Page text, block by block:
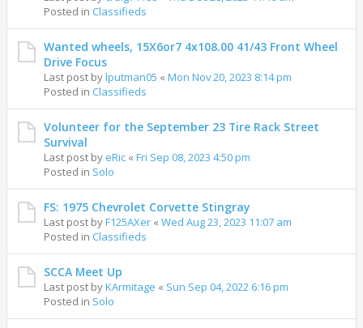
Posted in Classifieds
Wanted wheels, 15X6or7 4x108.00 41/43 Front Wheel
Drive Focus
Last post bylputman05 « Mon Nov 20, 2023 8:14 pm
Posted in Classifieds
Volunteer for the September 23 Tire Rack Street
Survival
Last post by eRic « Fri Sep 08, 2023 4:50 pm
Posted in Solo
FS: 1975 Chevrolet Corvette Stingray
Last post byF125AXer « Wed Aug 23, 2023 11:07 am
Posted in Classifieds
SCCA Meet Up
Last post byKArmitage « Sun Sep 04, 2022 6:16 pm
Posted in Solo